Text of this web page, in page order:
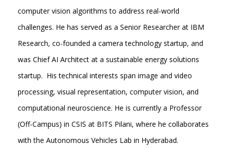
computer vision algorithms to address real-world
challenges. He has served as a Senior Researcher at IBM
Research, co-founded a camera technology startup, and
was Chief AI Architect at a sustainable energy solutions
startup. His technical interests span image and video
processing, visual representation, computer vision, and
computational neuroscience. He is currently a Professor
(Off-Campus) in CSIS at BITS Pilani, where he collaborates
with the Autonomous Vehicles Lab in Hyderabad.